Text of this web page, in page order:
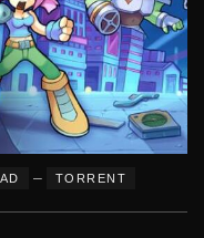
– TORRENT